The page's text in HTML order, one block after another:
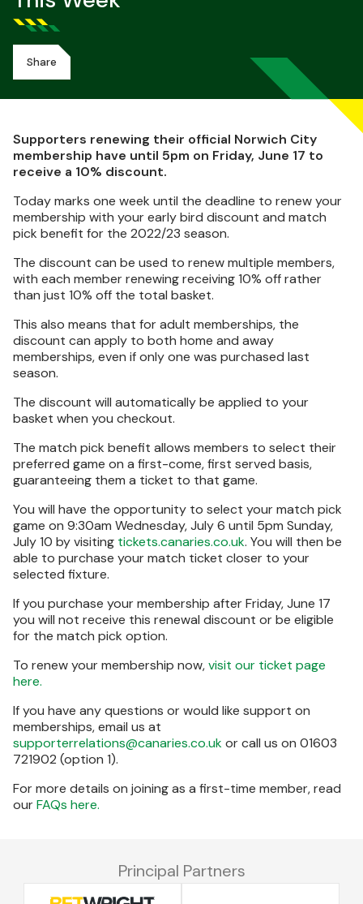
Share
Supporters renewing their official Norwich City
membership have until 5pm on Friday, June 17 to
receive a 10% discount.
Today marks one week until the deadline to renew your
membership with your early bird discount and match
pick benefit for the 2022/23 season.
The discount can be used to renew multiple members,
with each member renewing receiving 10% off rather
than just 10% off the total basket.
This also means that for adult memberships, the
discount can apply to both home and away
memberships, even if only one was purchased last
season.
The discount will automatically be applied to your
basket when you checkout.
The match pick benefit allows members to select their
preferred game on a first-come, first served basis,
guaranteeing them a ticket to that game.
You will have the opportunity to select your match pick
game on 9:30am Wednesday, July 6 until 5pm Sunday,
July 10 by visiting tickets.canaries.co.uk. You will then be
able to purchase your match ticket closer to your
selected fixture.
If you purchase your membership after Friday, June 17
you will not receive this renewal discount or be eligible
for the match pick option.
To renew your membership now,visit our ticket page
here.
If you have any questions or would like support on
memberships, email us at
supporterrelations@canaries.co.ukor call us on 01603
721902 (option 1).
For more details on joining as a first-time member, read
ourFAQs here.
Principal Partners